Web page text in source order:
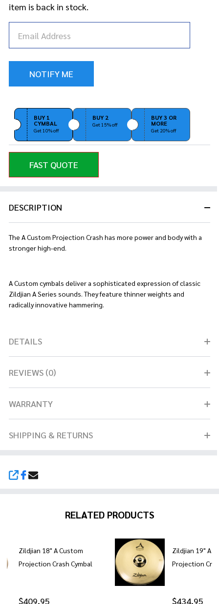
item is back in stock.
BUY 1
CYMBAL
Get 10% off
BUY 2
Get 15% off
BUY 3 OR
MORE
Get 20% off
FAST QUOTE
SHARE
DESCRIPTION
The A Custom Projection Crash has more power and body with a
stronger high-end.
A Custom cymbals deliver a sophisticated expression of classic
Zildjian A Series sounds. They feature thinner weights and
radically innovative hammering.
DETAILS
REVIEWS (0)
WARRANTY
SHIPPING & RETURNS
RELATED PRODUCTS
Zildjian 18" A Custom
Projection Crash Cymbal
$409.95
Zildjian 19" A
Projection
$434.95